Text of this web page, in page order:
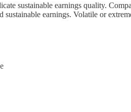
sustainable earnings quality.
sustainable earnings. Volatile or